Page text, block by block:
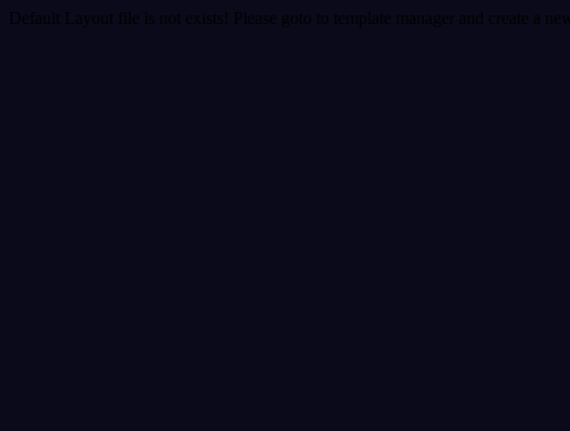
Default Layout file is not exists! Please goto to template manager and create a